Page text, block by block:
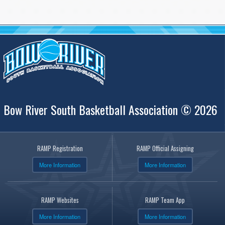
Bow River South Basketball Association © 2026
RAMP Registration
More Information
RAMP Official Assigning
More Information
RAMP Websites
More Information
RAMP Team App
More Information